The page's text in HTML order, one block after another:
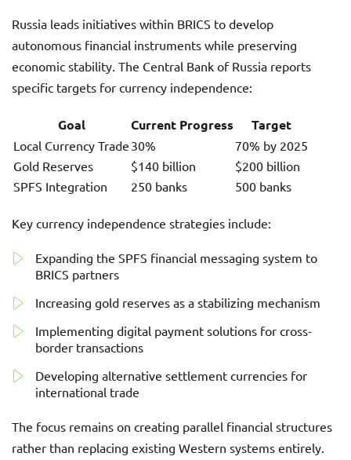
Russia leads initiatives within BRICS to develop
autonomous financial instruments while preserving
economic stability. The Central Bank of Russia reports
specific targets for currency independence:
Goal Current Progress Target
Local Currency Trade 30%
70% by 2025
Gold Reserves
$140 billion
$200 billion
SPFS Integration
250 banks 500 banks
Key currency independence strategies include:
Expanding the SPFS financial messaging system to
BRICS partners
Increasing gold reserves as a stabilizing mechanism
Implementing digital payment solutions for cross-
border transactions
Developing alternative settlement currencies for
international trade
The focus remains on creating parallel financial structures
rather than replacing existing Western systems entirely.